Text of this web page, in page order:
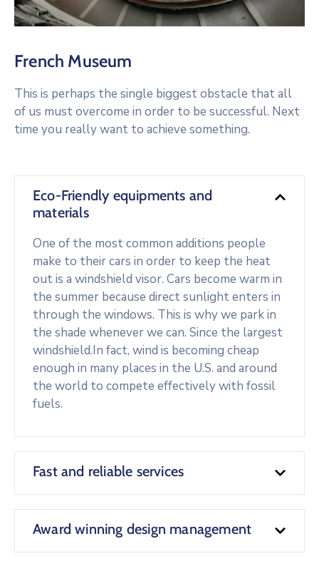
French Museum
This is perhaps the single biggest obstacle that all
of us must overcome in order to be successful. Next
time you really want to achieve something.
Eco-Friendly equipments and
materials
One of the most common additions people
make to their cars in order to keep the heat
out is a windshield visor. Cars become warm in
the summer because direct sunlight enters in
through the windows. This is why we park in
the shade whenever we can. Since the largest
windshield.In fact, wind is becoming cheap
enough in many places in the U.S. and around
the world to compete effectively with fossil
fuels.
Fast and reliable services
Award winning design management